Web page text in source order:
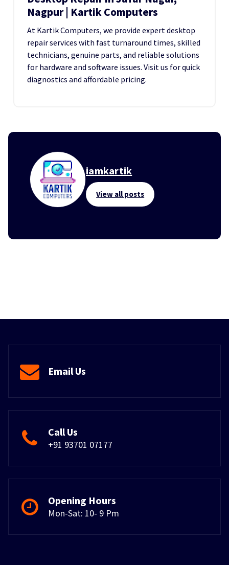
Nagpur | Kartik Computers
At Kartik Computers, we provide expert desktop
repair services with fast turnaround times, skilled
technicians, genuine parts, and reliable solutions
for hardware and software issues. Visit us for quick
diagnostics and affordable pricing.
iamkartik
View all posts
Email Us
Call Us
+91 93701 07177
Opening Hours
Mon-Sat: 10- 9 Pm